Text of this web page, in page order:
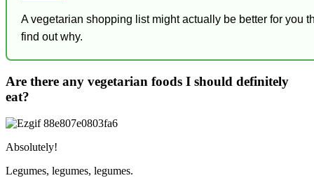
A vegetarian shopping list might actually be better for you
find out why.
Are there any vegetarian foods I should definitely
eat?
Absolutely!
Legumes, legumes, legumes.